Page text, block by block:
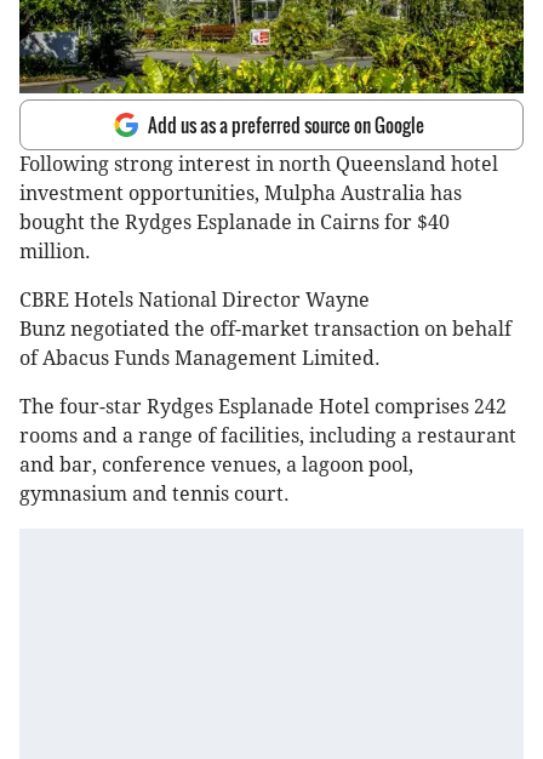
Add us as a preferred source on Google
Following strong interest in north Queensland hotel
investment opportunities, Mulpha Australia has
bought the Rydges Esplanade in Cairns for $40
million.
CBRE Hotels National Director Wayne
Bunz negotiated the off-market transaction on behalf
of Abacus Funds Management Limited.
The four-star Rydges Esplanade Hotel comprises 242
rooms and a range of facilities, including a restaurant
and bar, conference venues, a lagoon pool,
gymnasium and tennis court.